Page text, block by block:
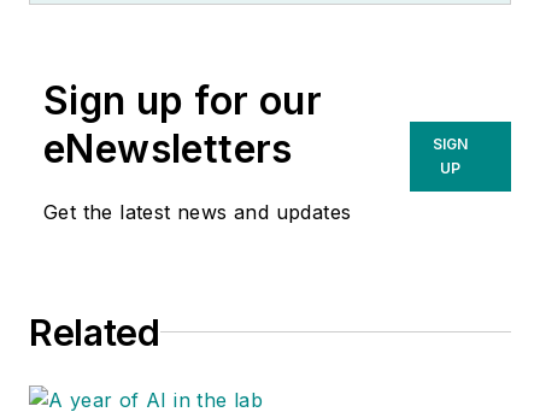
Sign up for our
eNewsletters
Get the latest news and updates
SIGN
UP
Related